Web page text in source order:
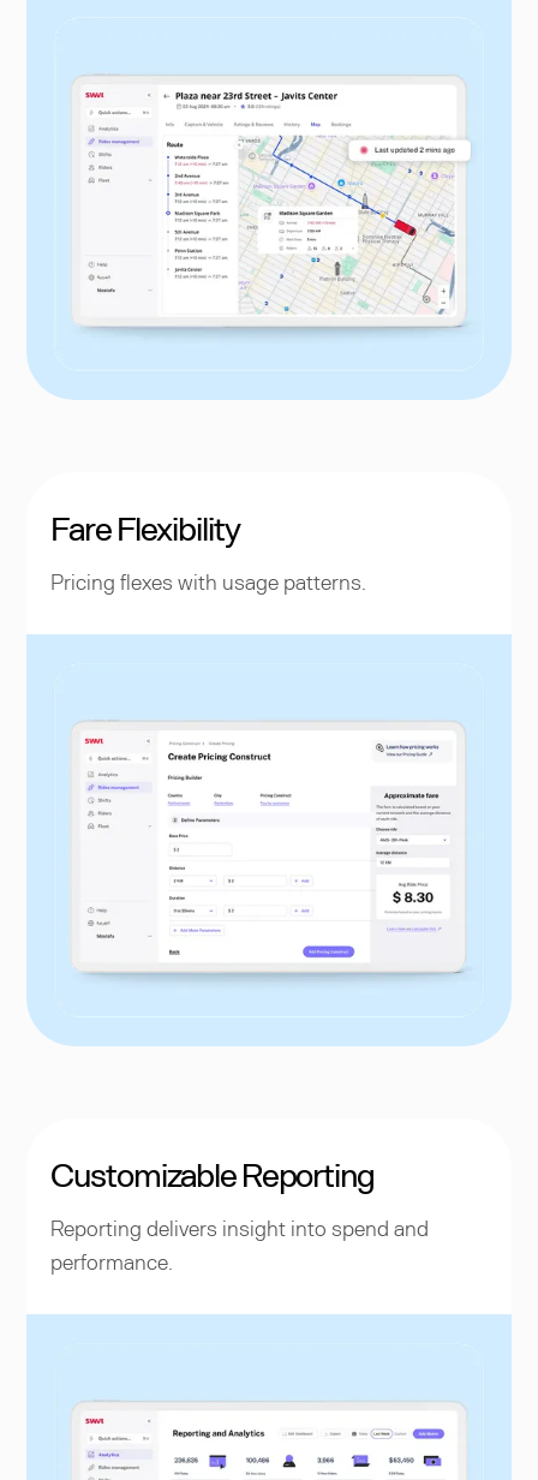
Fare Flexibility
Pricing flexes with usage patterns.
Customizable Reporting
Reporting delivers insight into spend and
performance.